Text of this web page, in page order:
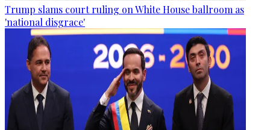
Trump slams court ruling on White House ballroom as
'national disgrace'